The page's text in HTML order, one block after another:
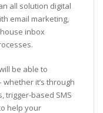
all solution digital
email marketing,
inbox
be able to
it’s through
trigger-based SMS
help your